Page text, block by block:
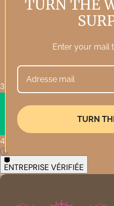
3 569 • Excellent
4,3
ENTREPRISE VÉRIFIÉE
TURN THE
Enter your mail
TURN